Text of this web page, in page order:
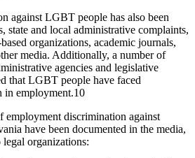
against LGBT people has also been
state and local administrative complaints,
organizations, academic journals,
media. Additionally, a number of
agencies and legislative
that LGBT people have faced
in employment.10
employment discrimination against
have been documented in the media,
legal organizations: